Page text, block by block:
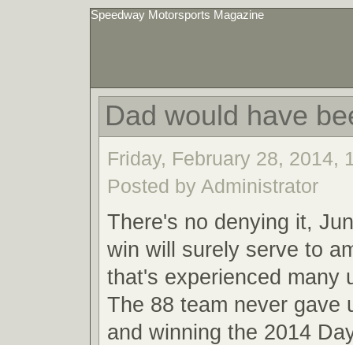
Speedway Motorsports Magazine
Dad would have
Friday, February 28, 2014,
Posted by Administrator
There's no denying it,
win will surely serve to
that's experienced many
The 88 team never gave
and winning the 2014